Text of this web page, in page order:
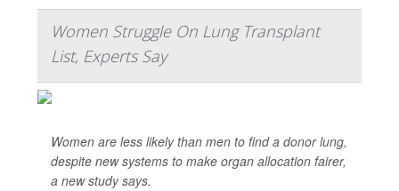
Women Struggle On Lung Transplant
List, Experts Say
Women are less likely than men to find a donor lung,
despite new systems to make organ allocation fairer,
a new study says.